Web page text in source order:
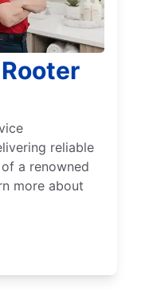
reliable
a renowned
more about